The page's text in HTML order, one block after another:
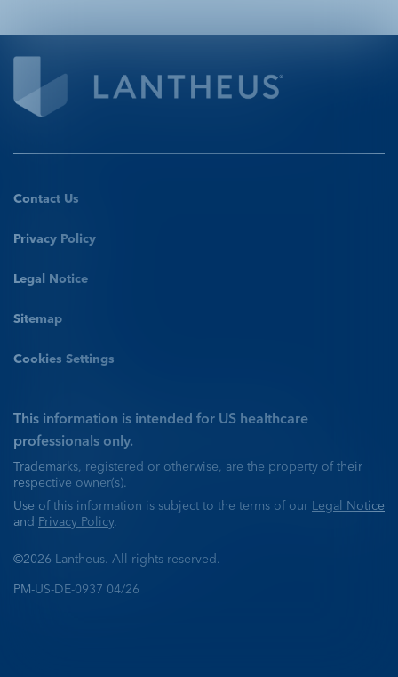
Contact Us
Privacy Policy
Legal Notice
Sitemap
Cookies Settings
This information is intended for US healthcare
professionals only.
Trademarks, registered or otherwise, are the property of their
respective owner(s).
Use of this information is subject to the terms of our Legal Notice
and Privacy Policy.
©2026 Lantheus. All rights reserved.
PM-US-DE-0937 04/26